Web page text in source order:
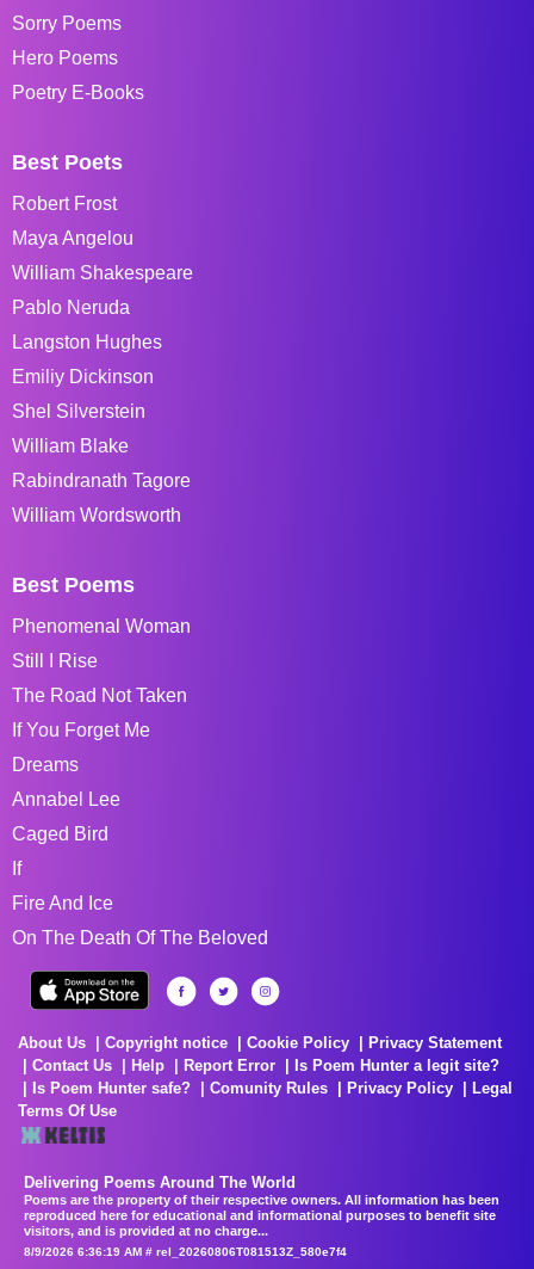
Sorry Poems
Hero Poems
Poetry E-Books
Best Poets
Robert Frost
Maya Angelou
William Shakespeare
Pablo Neruda
Langston Hughes
Emiliy Dickinson
Shel Silverstein
William Blake
Rabindranath Tagore
William Wordsworth
Best Poems
Phenomenal Woman
Still I Rise
The Road Not Taken
If You Forget Me
Dreams
Annabel Lee
Caged Bird
If
Fire And Ice
On The Death Of The Beloved
About Us Copyright notice Cookie Policy
Privacy Statement
Contact Us
Help Report Error
Is Poem Hunter a legit site?
Is Poem Hunter safe?
Comunity Rules Privacy Policy
Legal
Terms Of Use
Delivering Poems Around The World
Poems are the property of their respective owners. All information has been
reproduced here for educational and informational purposes to benefit site
visitors, and is provided at no charge...
8/9/2026 6:36:19 AM # rel_20260806T081513Z_580e7f4